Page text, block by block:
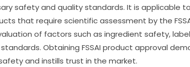
safety and quality standards. It is applicable
that require scientific assessment by the
of factors such as ingredient safety,
Obtaining FSSAI product approval
and instills trust in the market.